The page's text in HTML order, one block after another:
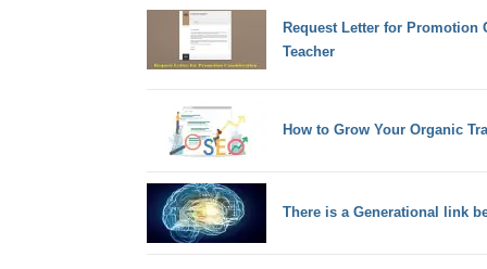
Request Letter for Promotion
Teacher
How to Grow Your Organic
There is a Generational link